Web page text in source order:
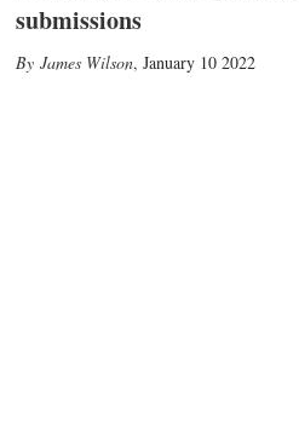
submissions
James Wilson, January 10 2022